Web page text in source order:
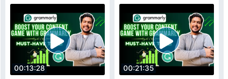
00:13:28 00:21:35